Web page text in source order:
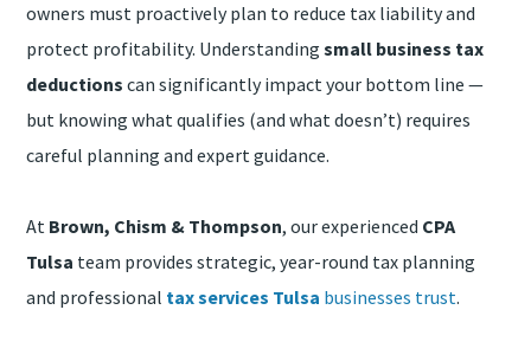
owners must proactively plan to reduce tax liability and
protect profitability. Understandingsmall business tax
deductions can significantly impact your bottom line —
but knowing what qualifies (and what doesn’t) requires
careful planning and expert guidance.
At Brown, Chism & Thompson, our experienced CPA
Tulsa team provides strategic, year-round tax planning
and professional tax services Tulsa businesses trust.